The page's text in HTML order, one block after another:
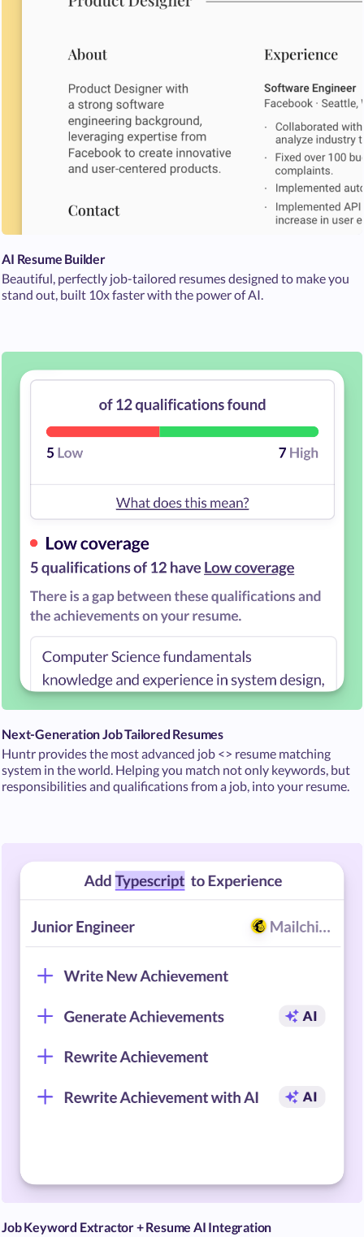
AI Resume Builder
Beautiful, perfectly job-tailored resumes designed to make you
stand out, built 10x faster with the power of AI.
Next-Generation Job Tailored Resumes
Huntr provides the most advanced job <> resume matching
system in the world. Helping you match not only keywords, but
responsibilities and qualifications from a job, into your resume.
Job Keyword Extractor + Resume AI Integration